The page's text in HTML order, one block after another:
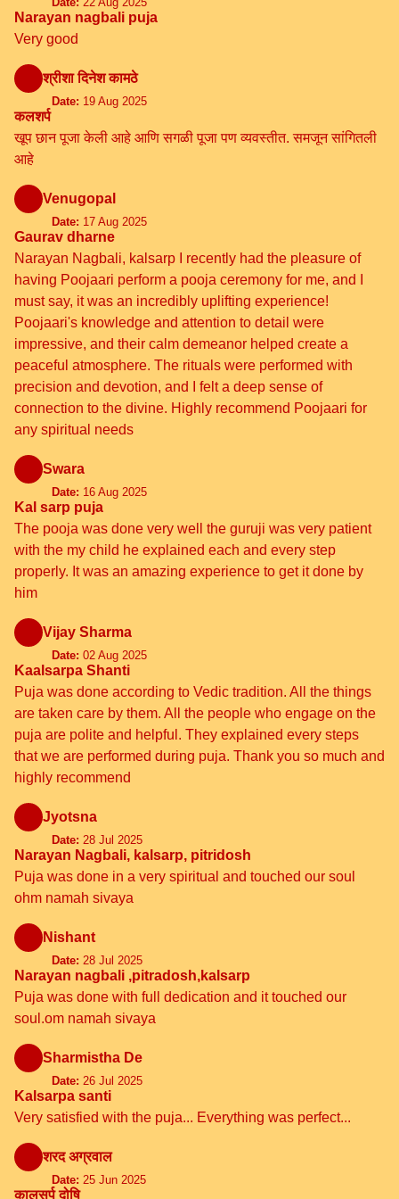
Narayan nagbali puja
Very good
श्रीशा दिनेश कामठे
Date: 19 Aug 2025
कलशर्प
खूप छान पूजा केली आहे आणि सगळी पूजा पण व्यवस्तीत. समजून सांगितली
आहे
Venugopal
Date: 17 Aug 2025
Gaurav dharne
Narayan Nagbali, kalsarp I recently had the pleasure of
having Poojaari perform a pooja ceremony for me, and I
must say, it was an incredibly uplifting experience!
Poojaari's knowledge and attention to detail were
impressive, and their calm demeanor helped create a
peaceful atmosphere. The rituals were performed with
precision and devotion, and I felt a deep sense of
connection to the divine. Highly recommend Poojaari for
any spiritual needs
Swara
Date: 16 Aug 2025
Kal sarp puja
The pooja was done very well the guruji was very patient
with the my child he explained each and every step
properly. It was an amazing experience to get it done by
him
Vijay Sharma
Date: 02 Aug 2025
Kaalsarpa Shanti
Puja was done according to Vedic tradition. All the things
are taken care by them. All the people who engage on the
puja are polite and helpful. They explained every steps
that we are performed during puja. Thank you so much and
highly recommend
Jyotsna
Date: 28 Jul 2025
Narayan Nagbali, kalsarp, pitridosh
Puja was done in a very spiritual and touched our soul
ohm namah sivaya
Nishant
Date: 28 Jul 2025
Narayan nagbali ,pitradosh,kalsarp
Puja was done with full dedication and it touched our
soul.om namah sivaya
Sharmistha De
Date: 26 Jul 2025
Kalsarpa santi
Very satisfied with the puja... Everything was perfect...
शरद अग्रवाल
Date: 25 Jun 2025
कालसर्प दोषि